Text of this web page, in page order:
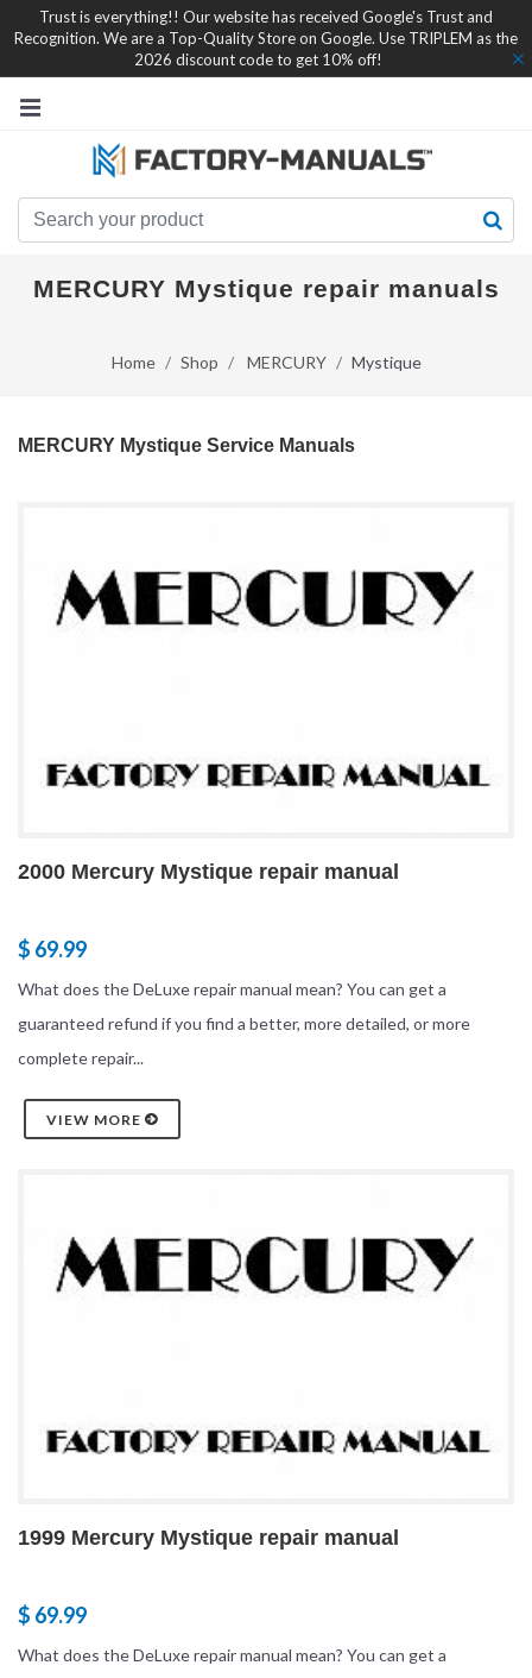
Trust is everything!! Our website has received Google's Trust and
Recognition. We are a Top-Quality Store on Google. Use TRIPLEM as the
2026 discount code to get 10% off!
MERCURY Mystique repair manuals
Home Shop MERCURY Mystique
MERCURY Mystique Service Manuals
2000 Mercury Mystique repair manual
$ 69.99
What does the DeLuxe repair manual mean? You can get a
guaranteed refund if you find a better, more detailed, or more
complete repair...
VIEW MORE
1999 Mercury Mystique repair manual
$ 69.99
What does the DeLuxe repair manual mean? You can get a